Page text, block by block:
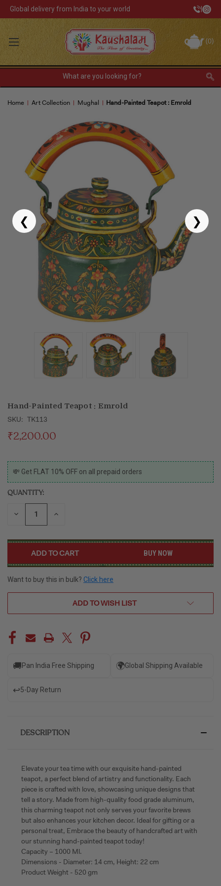
Global delivery from India to your world
(0)
Track Your Order
Sign In Register
Kitchen & Dining
Lunch Box
Tea & Coffee
Barware
Puja & Festival
Desk & Stationary
Art Collection
Home Art Collection Mughal Hand-Painted Teapot : Emrold
❮ ❯
Hand-Painted Teapot : Emrold
SKU: TK113
₹2,200.00
CURRENT
STOCK:
💸 Get FLAT 10% OFF on all prepaid orders
QUANTITY:
DECREASE INCREASE
BUY NOW
Want to buy this in bulk? Click here
ADD TO WISH LIST
🚚Pan India Free Shipping 🌍Global Shipping Available
↩️5-Day Return
DESCRIPTION
Elevate your tea time with our exquisite hand-painted
teapot, a perfect blend of artistry and functionality. Each
piece is crafted with love, showcasing unique designs that
tell a story. Made from high-quality food grade aluminum,
this charming teapot not only serves your favorite brews
but also enhances your kitchen decor. Ideal for gifting or a
personal treat, Embrace the beauty of handcrafted art with
our stunning hand-painted teapot today!
Capacity – 1000 Ml.
Dimensions - Diameter: 14 cm, Height: 22 cm
Product Weight - 520 gm